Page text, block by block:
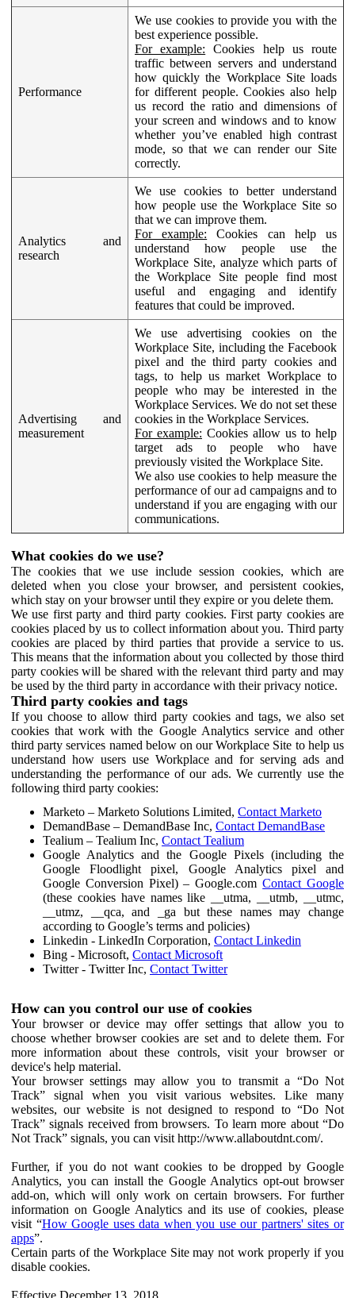
Performance
We use cookies to provide you with the
best experience possible.
For example: Cookies help us route
traffic between servers and understand
how quickly the Workplace Site loads
for different people. Cookies also help
us record the ratio and dimensions of
your screen and windows and to know
whether you’ve enabled high contrast
mode, so that we can render our Site
correctly.
Analytics and
research
We use cookies to better understand
how people use the Workplace Site so
that we can improve them.
For example: Cookies can help us
understand how people use the
Workplace Site, analyze which parts of
the Workplace Site people find most
useful and engaging and identify
features that could be improved.
Advertising and
measurement
We use advertising cookies on the
Workplace Site, including the Facebook
pixel and the third party cookies and
tags, to help us market Workplace to
people who may be interested in the
Workplace Services. We do not set these
cookies in the Workplace Services.
For example: Cookies allow us to help
target ads to people who have
previously visited the Workplace Site.
We also use cookies to help measure the
performance of our ad campaigns and to
understand if you are engaging with our
communications.
What cookies do we use?
The cookies that we use include session cookies, which are
deleted when you close your browser, and persistent cookies,
which stay on your browser until they expire or you delete them.
We use first party and third party cookies. First party cookies are
cookies placed by us to collect information about you. Third party
cookies are placed by third parties that provide a service to us.
This means that the information about you collected by those third
party cookies will be shared with the relevant third party and may
be used by the third party in accordance with their privacy notice.
Third party cookies and tags
If you choose to allow third party cookies and tags, we also set
cookies that work with the Google Analytics service and other
third party services named below on our Workplace Site to help us
understand how users use Workplace and for serving ads and
understanding the performance of our ads. We currently use the
following third party cookies:
Marketo – Marketo Solutions Limited, Contact Marketo
DemandBase – DemandBase Inc, Contact DemandBase
Tealium – Tealium Inc, Contact Tealium
Google Analytics and the Google Pixels (including the
Google Floodlight pixel, Google Analytics pixel and
Google Conversion Pixel) – Google.comContact Google
(these cookies have names like __utma, __utmb, __utmc,
__utmz, __qca, and _ga but these names may change
according to Google’s terms and policies)
Linkedin - LinkedIn Corporation, Contact Linkedin
Bing - Microsoft, Contact Microsoft
Twitter - Twitter Inc, Contact Twitter
How can you control our use of cookies
Your browser or device may offer settings that allow you to
choose whether browser cookies are set and to delete them. For
more information about these controls, visit your browser or
device's help material.
Your browser settings may allow you to transmit a “Do Not
Track” signal when you visit various websites. Like many
websites, our website is not designed to respond to “Do Not
Track” signals received from browsers. To learn more about “Do
Not Track” signals, you can visit http://www.allaboutdnt.com/.
Further, if you do not want cookies to be dropped by Google
Analytics, you can install the Google Analytics opt-out browser
add-on, which will only work on certain browsers. For further
information on Google Analytics and its use of cookies, please
visit “How Google uses data when you use our partners' sites or
apps”.
Certain parts of the Workplace Site may not work properly if you
disable cookies.
Effective December 13, 2018